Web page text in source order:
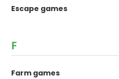
Escape games
F
Farm games